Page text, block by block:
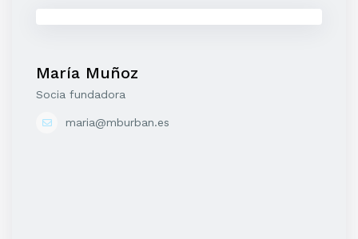
María Muñoz
Socia fundadora
maria@mburban.es